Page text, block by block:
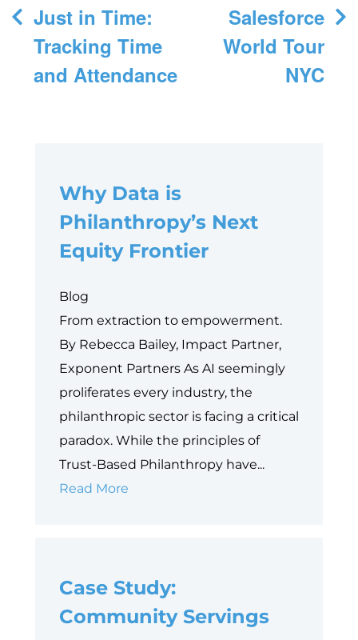
Post
navigation
Just in Time:
Tracking Time
and Attendance
Salesforce
World Tour
NYC
Why Data is
Philanthropy’s Next
Equity Frontier
Blog
From extraction to empowerment.
By Rebecca Bailey, Impact Partner,
Exponent Partners As AI seemingly
proliferates every industry, the
philanthropic sector is facing a critical
paradox. While the principles of
Trust-Based Philanthropy have...
Read More
Next
Equity
Frontier
Case Study:
Community Servings